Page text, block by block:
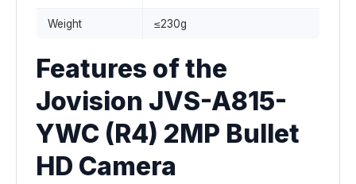
Weight ≤230g
Features of the
Jovision JVS-A815-
YWC (R4) 2MP Bullet
HD Camera